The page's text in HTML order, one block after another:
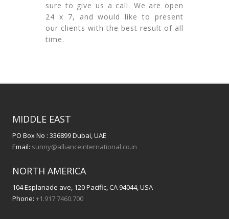
sure to give us a call. We are open
24 x 7, and would like to present
our clients with the best result of all
time.
MIDDLE EAST
PO Box No : 336899 Dubai, UAE
Email: sunny@allianceinternational.co.in
NORTH AMERICA
104 Esplanade ave, 120 Pacific, CA 94044, USA
Phone: +1.917.7460.700